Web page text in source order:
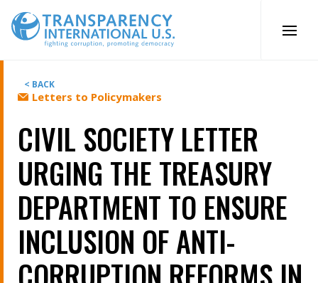
content
< BACK
Letters to Policymakers
CIVIL SOCIETY LETTER
URGING THE TREASURY
DEPARTMENT TO ENSURE
INCLUSION OF ANTI-